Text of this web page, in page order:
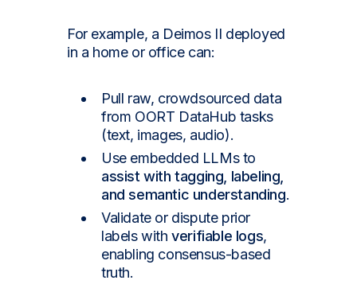
For example, a Deimos II deployed
in a home or office can:
Pull raw, crowdsourced data
from OORT DataHub tasks
(text, images, audio).
Use embedded LLMs to
assist with tagging, labeling,
and semantic understanding.
Validate or dispute prior
labels withverifiable logs,
enabling consensus-based
truth.